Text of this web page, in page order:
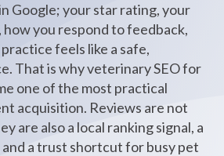
Google; your star rating, your
you respond to feedback,
feels like a safe,
That is why veterinary SEO for
one of the most practical
acquisition. Reviews are not
are also a local ranking signal, a
a trust shortcut for busy pet